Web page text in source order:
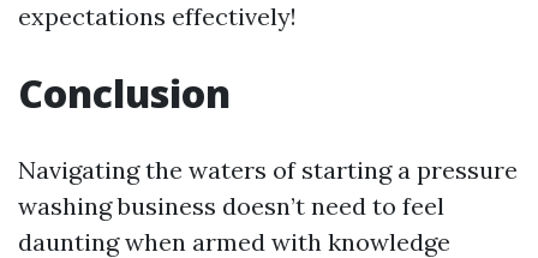
expectations effectively!
Conclusion
Navigating the waters of starting a pressure
washing business doesn’t need to feel
daunting when armed with knowledge